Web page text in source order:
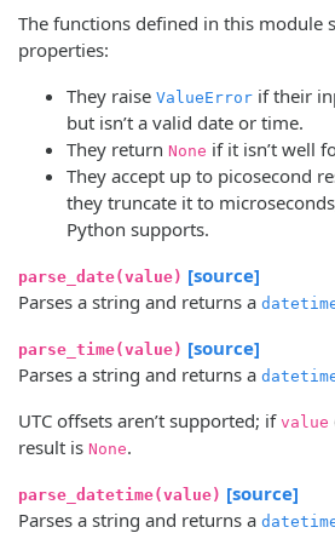
The functions defined in this module
properties:
They raise ValueError if their
but isn’t a valid date or time.
They return None if it isn’t well
They accept up to picosecond
they truncate it to
Python supports.
parse_date(value) [source]
Parses a string and returns a
parse_time(value) [source]
Parses a string and returns a
UTC offsets aren’t supported; if value
result is None.
parse_datetime(value) [source]
Parses a string and returns a